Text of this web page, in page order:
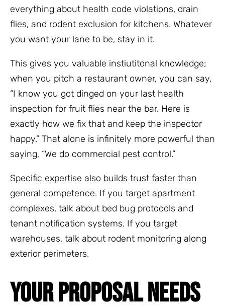
everything about health code violations, drain
flies, and rodent exclusion for kitchens. Whatever
you want your lane to be, stay in it.
This gives you valuable instiutitonal knowledge;
when you pitch a restaurant owner, you can say,
“I know you got dinged on your last health
inspection for fruit flies near the bar. Here is
exactly how we fix that and keep the inspector
happy.” That alone is infinitely more powerful than
saying, “We do commercial pest control.”
Specific expertise also builds trust faster than
general competence. If you target apartment
complexes, talk about bed bug protocols and
tenant notification systems. If you target
warehouses, talk about rodent monitoring along
exterior perimeters.
YOUR PROPOSAL NEEDS